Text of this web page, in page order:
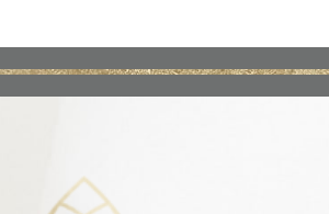
options
may
the